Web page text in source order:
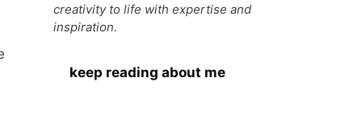
creativity to life with expertise and
inspiration.
keep reading about me